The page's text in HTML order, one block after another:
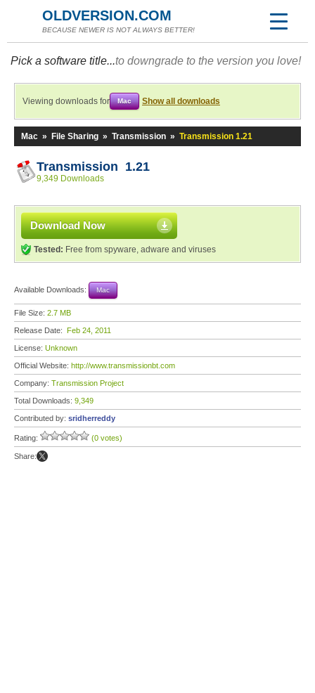
OLDVERSION.COM
BECAUSE NEWER IS NOT ALWAYS BETTER!
Pick a software title...to downgrade to the version you love!
Viewing downloads for Mac Show all downloads
Mac » File Sharing » Transmission » Transmission 1.21
Transmission 1.21
9,349 Downloads
Download Now
Tested: Free from spyware, adware and viruses
Available Downloads: Mac
File Size: 2.7 MB
Release Date: Feb 24, 2011
License: Unknown
Official Website: http://www.transmissionbt.com
Company: Transmission Project
Total Downloads: 9,349
Contributed by: sridherreddy
Rating: (0 votes)
Share: